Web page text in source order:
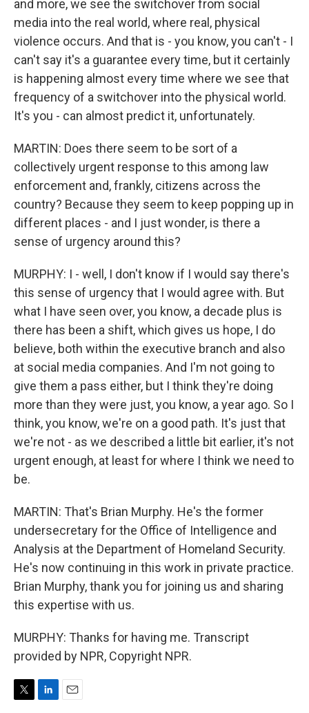
and more, we see the switchover from social
media into the real world, where real, physical
violence occurs. And that is - you know, you can't - I
can't say it's a guarantee every time, but it certainly
is happening almost every time where we see that
frequency of a switchover into the physical world.
It's you - can almost predict it, unfortunately.
MARTIN: Does there seem to be sort of a
collectively urgent response to this among law
enforcement and, frankly, citizens across the
country? Because they seem to keep popping up in
different places - and I just wonder, is there a
sense of urgency around this?
MURPHY: I - well, I don't know if I would say there's
this sense of urgency that I would agree with. But
what I have seen over, you know, a decade plus is
there has been a shift, which gives us hope, I do
believe, both within the executive branch and also
at social media companies. And I'm not going to
give them a pass either, but I think they're doing
more than they were just, you know, a year ago. So I
think, you know, we're on a good path. It's just that
we're not - as we described a little bit earlier, it's not
urgent enough, at least for where I think we need to
be.
MARTIN: That's Brian Murphy. He's the former
undersecretary for the Office of Intelligence and
Analysis at the Department of Homeland Security.
He's now continuing in this work in private practice.
Brian Murphy, thank you for joining us and sharing
this expertise with us.
MURPHY: Thanks for having me. Transcript
provided by NPR, Copyright NPR.